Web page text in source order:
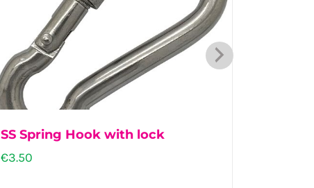
SS Spring Hook with lock
€3.50